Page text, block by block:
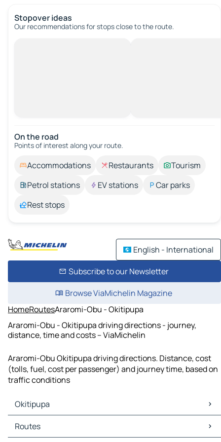
Stopover ideas
Our recommendations for stops close to the route.
On the road
Points of interest along your route.
Accommodations Restaurants
Tourism
Petrol stations
EV stations
Car parks
Rest stops
English - International
Subscribe to our Newsletter
Browse ViaMichelin Magazine
HomeRoutesAraromi-Obu - Okitipupa
Araromi-Obu - Okitipupa driving directions - journey,
distance, time and costs – ViaMichelin
Araromi-Obu Okitipupa driving directions. Distance, cost
(tolls, fuel, cost per passenger) and journey time, based on
traffic conditions
Okitipupa
Okitipupa Maps
Okitipupa Traffic
Routes